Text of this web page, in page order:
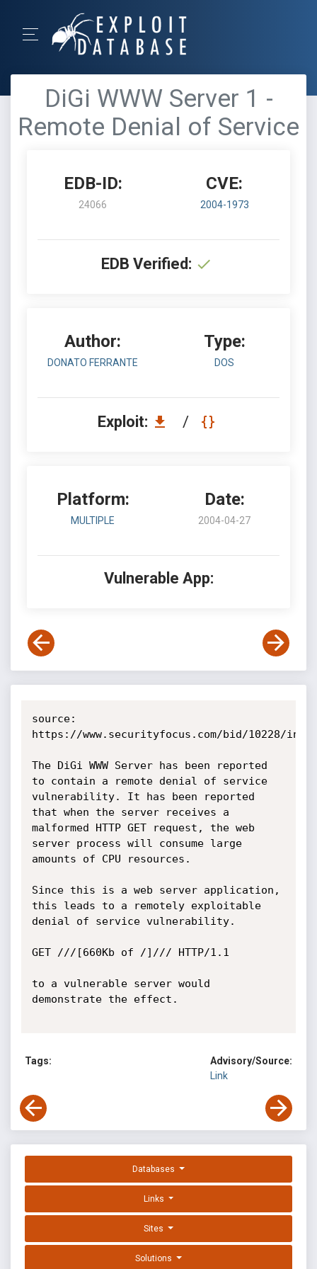
DiGi WWW Server 1 -
Remote Denial of Service
EDB-ID:
24066
CVE:
2004-1973
EDB Verified:
Author:
DONATO FERRANTE
Type:
DOS
Exploit: /
Platform:
MULTIPLE
Date:
2004-04-27
Vulnerable App:
source:
https://www.securityfocus.com/bid/10228/info
The DiGi WWW Server has been reported
to contain a remote denial of service
vulnerability. It has been reported
that when the server receives a
malformed HTTP GET request, the web
server process will consume large
amounts of CPU resources.
Since this is a web server application,
this leads to a remotely exploitable
denial of service vulnerability.
GET ///[660Kb of /]/// HTTP/1.1
to a vulnerable server would
demonstrate the effect.
Tags:
Advisory/Source:
Link
Databases
Links
Sites
Solutions